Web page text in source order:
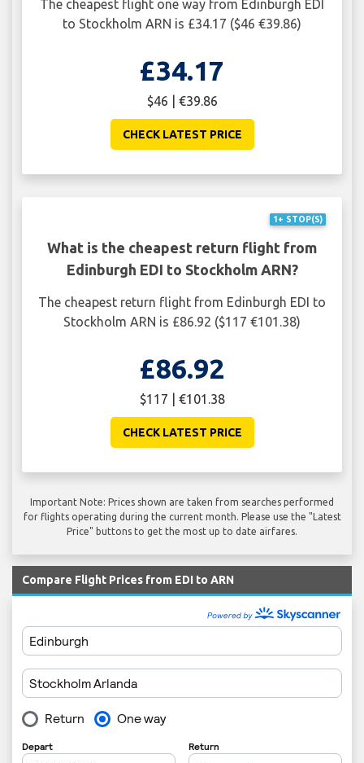
The cheapest flight one way from Edinburgh EDI
to Stockholm ARN is £34.17 ($46 €39.86)
£34.17
$46 | €39.86
CHECK LATEST PRICE
1+ STOP(S)
What is the cheapest return flight from
Edinburgh EDI to Stockholm ARN?
The cheapest return flight from Edinburgh EDI to
Stockholm ARN is £86.92 ($117 €101.38)
£86.92
$117 | €101.38
CHECK LATEST PRICE
Important Note: Prices shown are taken from searches performed
for flights operating during the current month. Please use the "Latest
Price" buttons to get the most up to date airfares.
Compare Flight Prices from EDI to ARN